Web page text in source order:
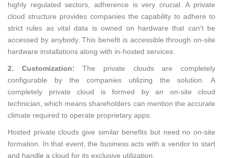
highly regulated sectors, adherence is very crucial. A private
cloud structure provides companies the capability to adhere to
strict rules as vital data is owned on hardware that can’t be
accessed by anybody. This benefit is accessible through on-site
hardware installations along with in-hosted services.
2. Customization:The private clouds are completely
configurable by the companies utilizing the solution. A
completely private cloud is formed by an on-site cloud
technician, which means shareholders can mention the accurate
climate required to operate proprietary apps.
Hosted private clouds give similar benefits but need no on-site
formation. In that event, the business acts with a vendor to start
and handle a cloud for its exclusive utilization.